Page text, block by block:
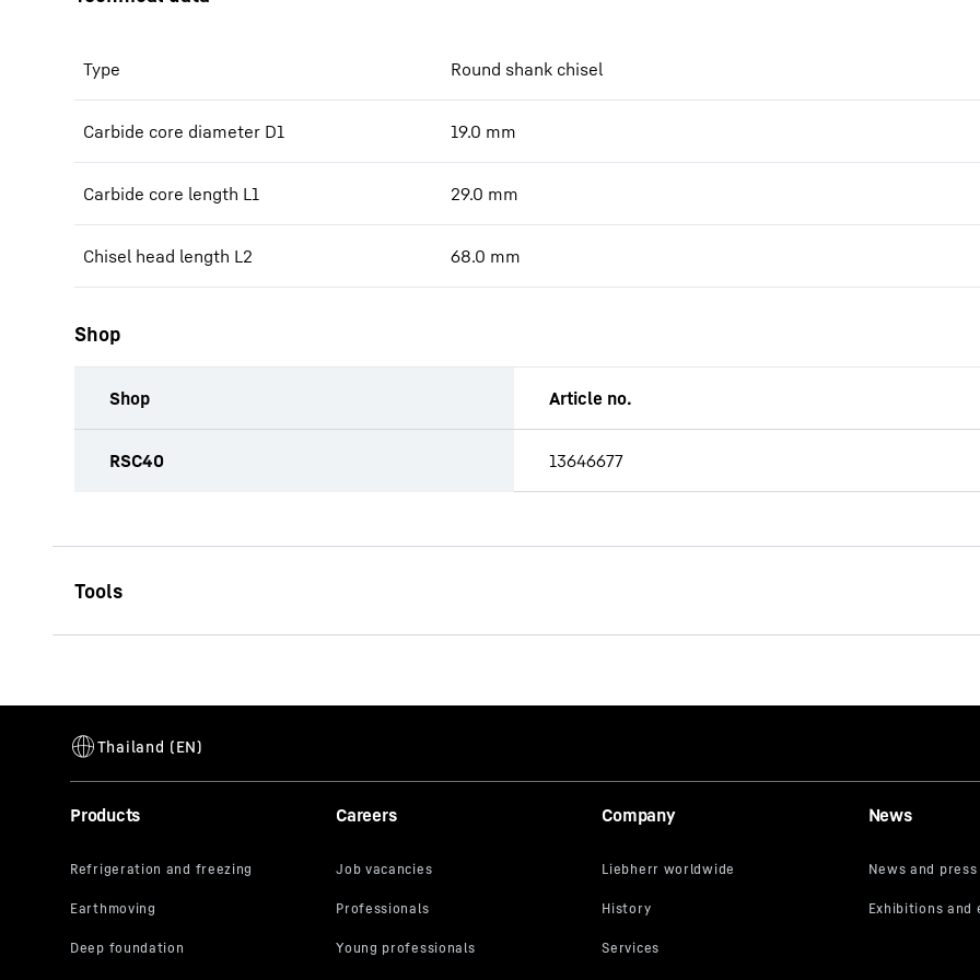
Type Round shank chisel
Carbide core diameter D1 19.0 mm
Carbide core length L1 29.0 mm
Chisel head length L2 68.0 mm
Shop
Shop Article no.
RSC40 13646677
Effective length
Diameter
520 - 1,840 mm
No. of cutters
Connector
Kelly box - 200 mm Spanner
width
Range of application
Diameter
No. of cutters
Products Careers Company News